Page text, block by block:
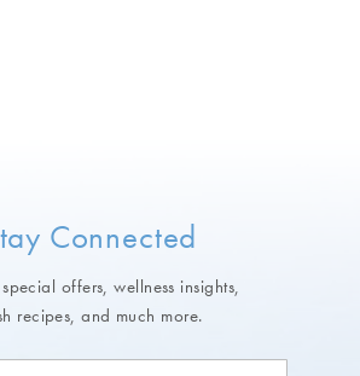
Connected
offers, wellness insights,
recipes, and much more.